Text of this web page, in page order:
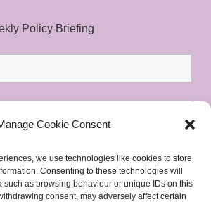
Cookie Consent
we use technologies like cookies to store
Consenting to these technologies will
such as browsing behaviour or unique IDs on this
consent, may adversely affect certain
Policy Briefing